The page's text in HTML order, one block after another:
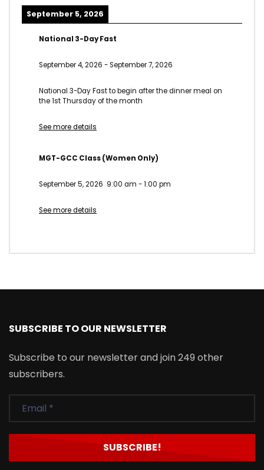
September 5, 2026
National 3-Day Fast
September 4, 2026 -September 7, 2026
National 3-Day Fast to begin after the dinner meal on
the 1st Thursday of the month
See more details
MGT-GCC Class (Women Only)
September 5, 2026 9:00 am -1:00 pm
See more details
SUBSCRIBE TO OUR NEWSLETTER
Subscribe to our newsletter and join 249 other
subscribers.